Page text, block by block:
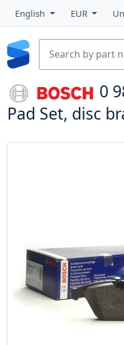
English EUR
0
Pad Set, disc